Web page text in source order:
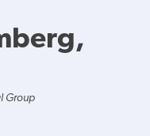
Group